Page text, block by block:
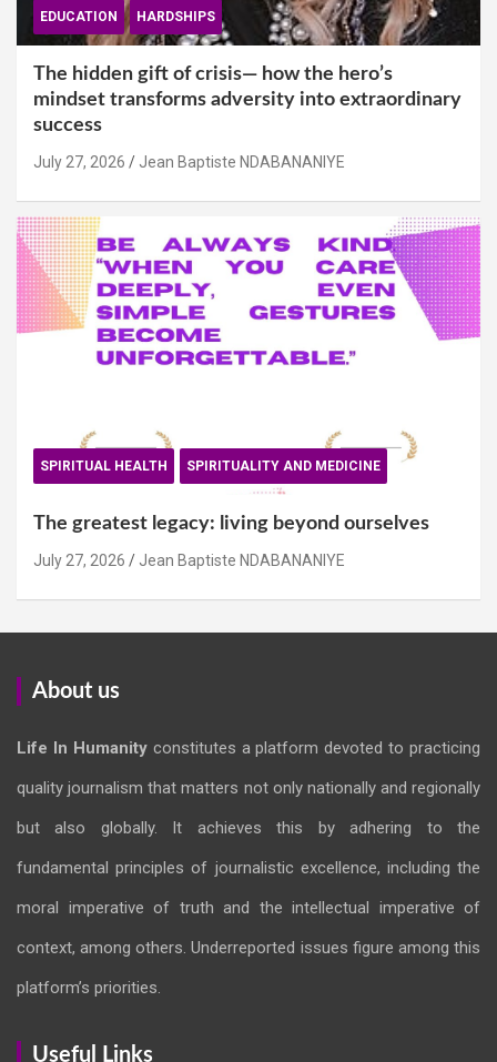
EDUCATION HARDSHIPS
The hidden gift of crisis— how the hero’s
mindset transforms adversity into extraordinary
success
July 27, 2026 Jean Baptiste NDABANANIYE
SPIRITUAL HEALTH SPIRITUALITY AND MEDICINE
The greatest legacy: living beyond ourselves
July 27, 2026 Jean Baptiste NDABANANIYE
About us
Life In Humanityconstitutes a platform devoted to practicing
quality journalism that matters not only nationally and regionally
but also globally. It achieves this by adhering to the
fundamental principles of journalistic excellence, including the
moral imperative of truth and the intellectual imperative of
context, among others. Underreported issues figure among this
platform’s priorities.
Useful Links